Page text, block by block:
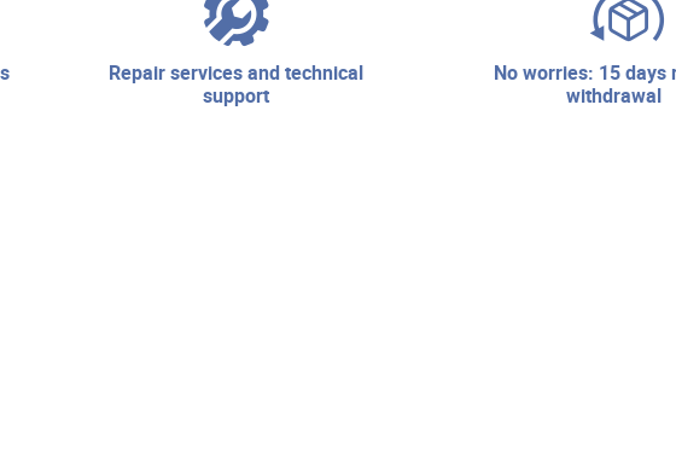
repair services and technical
support
no worries: 15 days right of
withdrawal